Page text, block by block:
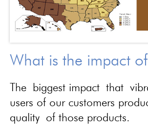
What is the impact
The biggest impact that
users of our customers
quality of those products.